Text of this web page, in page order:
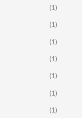
(1)
(1)
(1)
(1)
(1)
(1)
(1)